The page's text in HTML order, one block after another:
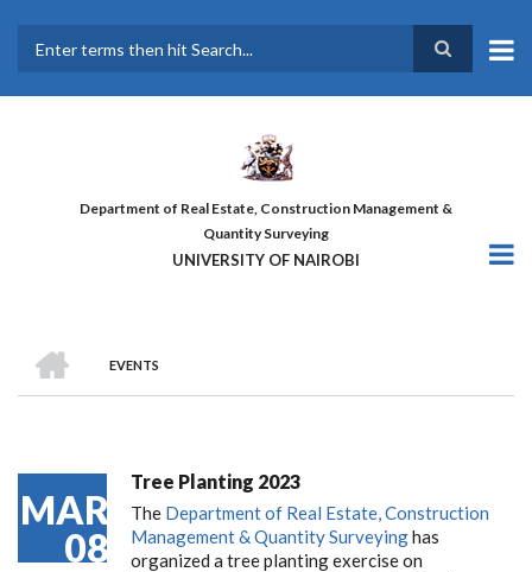
main
Department of Real Estate, Construction Management &
Quantity Surveying
UNIVERSITY OF NAIROBI
BREADCRUMB
EVENTS
MAR
08
Tree Planting 2023
The Department of Real Estate, Construction
Management & Quantity Surveyinghas
organized a tree planting exercise on